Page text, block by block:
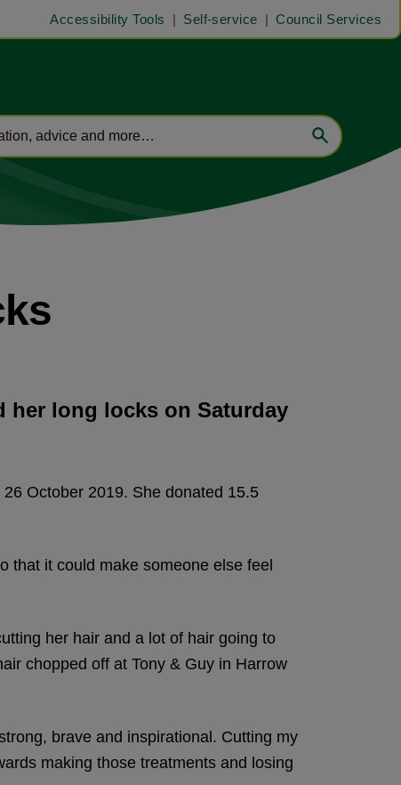
Accessibility Tools Self-service Council Services
her long locks on Saturday
October 2019. She donated 15.5
that it could make someone else feel
her hair and a lot of hair going to
chopped off at Tony & Guy in Harrow
brave and inspirational. Cutting my
making those treatments and losing